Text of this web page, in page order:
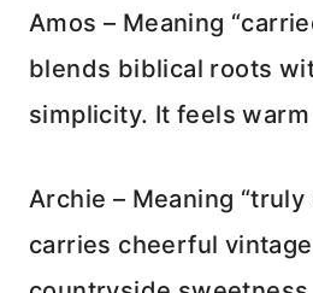
Amos – Meaning
blends biblical roots
simplicity. It feels
Archie – Meaning “truly
carries cheerful